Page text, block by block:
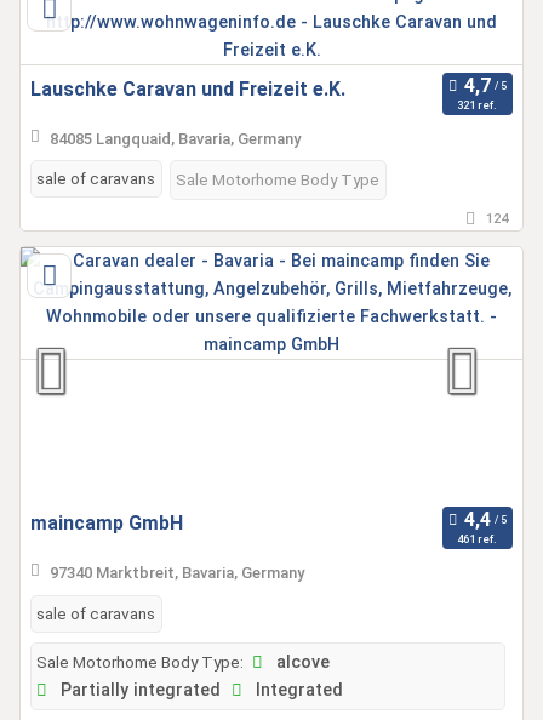
Lauschke Caravan und Freizeit e.K.
321 ref.
84085 Langquaid, Bavaria, Germany
sale of caravans Sale Motorhome Body Type
124
maincamp GmbH
461 ref.
97340 Marktbreit, Bavaria, Germany
sale of caravans
Sale Motorhome Body Type:
alcove
Partially integrated
Integrated